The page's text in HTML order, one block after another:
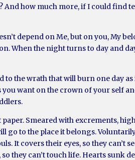
And how much more, if I could find
depend on Me, but on you, My
When the night turns to day and
to the wrath that will burn one day
you want on the crown of your self
Smeared with excrements,
go to the place it belongs.
It covers their eyes, so they can’t
they can’t touch life. Hearts sunk